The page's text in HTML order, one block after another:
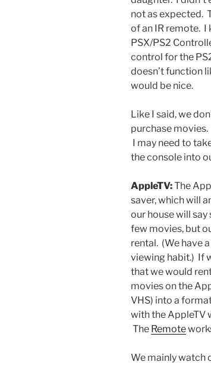
not as expected.
of an IR remote. I
PSX/PS2
control for the
doesn’t function
would be nice.
Like I said, we
purchase
I may need to
the console into
AppleTV:The
saver, which will
our house will
few movies, but
rental. (We have
viewing habit.) If
that we would
movies on the
VHS) into a
with the AppleTV
The Remote
We mainly watch